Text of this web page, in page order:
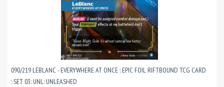
090/219 LEBLANC - EVERYWHERE AT ONCE : EPIC FOIL RIFTBOUND TCG CARD
: SET 03: UNL: UNLEASHED